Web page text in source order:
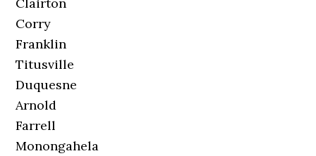
Corry
Franklin
Titusville
Duquesne
Arnold
Farrell
Monongahela